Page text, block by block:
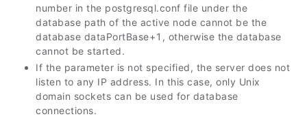
number in the postgresql.conf file under the
database path of the active node cannot be the
database dataPortBase+1, otherwise the database
cannot be started.
If the parameter is not specified, the server does not
listen to any IP address. In this case, only Unix
domain sockets can be used for database
connections.